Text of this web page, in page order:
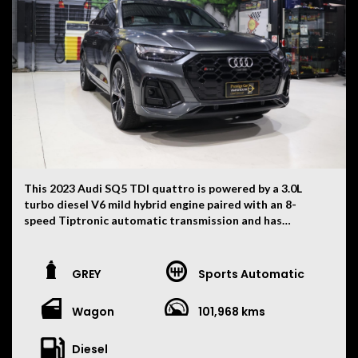
package. With aggressive AMG styling, a stunning black
and red interior and supercar-challenging performance,
this is a standout example that is sure to impress.
This 2023 Audi SQ5 TDI quattro is powered by a 3.0L
turbo diesel V6 mild hybrid engine paired with an 8-
speed Tiptronic automatic transmission and has
delivers luxury, practicality and impressive V6
• 3.0L Turbo Diesel V6 Mild Hybrid Engine
• Quattro All-Wheel Drive
GREY Sports Automatic
Wagon 101,968 kms
Diesel